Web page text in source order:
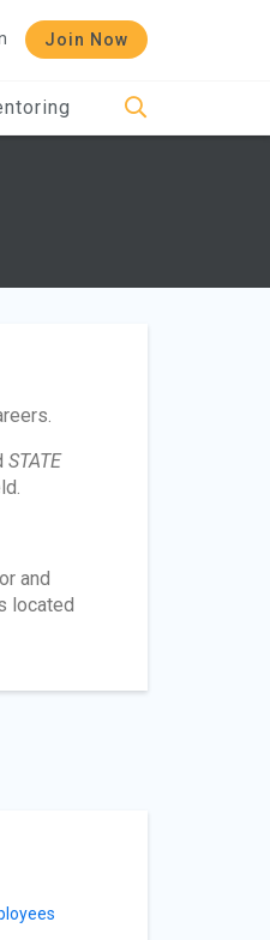
Join Now
STATE
and
located